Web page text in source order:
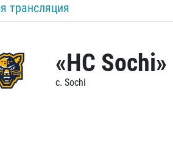
трансляция
«HC Sochi»
c. Sochi